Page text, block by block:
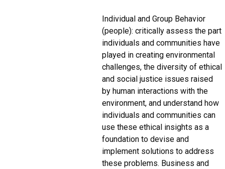
Individual and Group Behavior
(people): critically assess the part
individuals and communities have
played in creating environmental
challenges, the diversity of ethical
and social justice issues raised
by human interactions with the
environment, and understand how
individuals and communities can
use these ethical insights as a
foundation to devise and
implement solutions to address
these problems. Business and